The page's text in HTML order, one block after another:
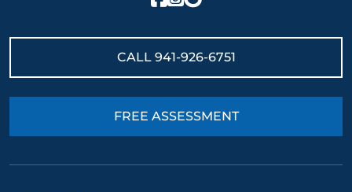
CALL 941-926-6751
FREE ASSESSMENT